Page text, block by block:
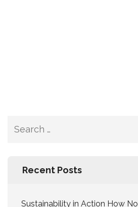
Recent Posts
Sustainability in Action How